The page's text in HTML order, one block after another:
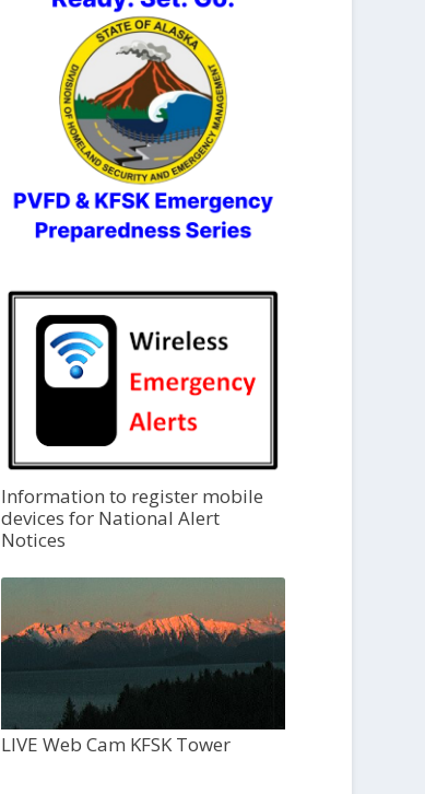
Information to register mobile
devices for National Alert
Notices
LIVE Web Cam KFSK Tower